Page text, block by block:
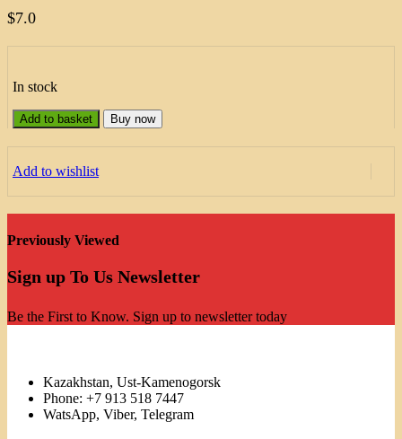
$7.0
In stock
Add to basket Buy now
Add to wishlist
Previously Viewed
Sign up To Us Newsletter
Be the First to Know. Sign up to newsletter today
Kazakhstan, Ust-Kamenogorsk
Phone: +7 913 518 7447
WatsApp, Viber, Telegram